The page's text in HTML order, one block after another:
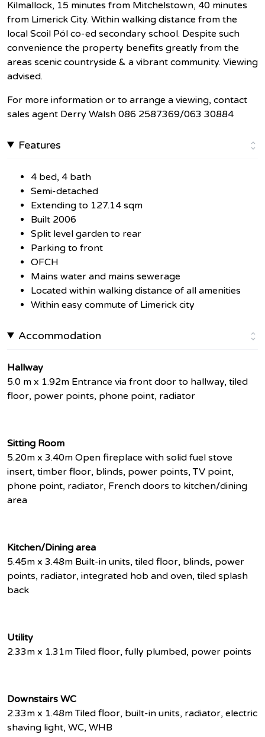
Kilmallock, 15 minutes from Mitchelstown, 40 minutes
from Limerick City. Within walking distance from the
local Scoil Pól co-ed secondary school. Despite such
convenience the property benefits greatly from the
areas scenic countryside & a vibrant community. Viewing
advised.
For more information or to arrange a viewing, contact
sales agent Derry Walsh 086 2587369/063 30884
Features
4 bed, 4 bath
Semi-detached
Extending to 127.14 sqm
Built 2006
Split level garden to rear
Parking to front
OFCH
Mains water and mains sewerage
Located within walking distance of all amenities
Within easy commute of Limerick city
Accommodation
Hallway
5.0 m x 1.92m Entrance via front door to hallway, tiled
floor, power points, phone point, radiator
Sitting Room
5.20m x 3.40m Open fireplace with solid fuel stove
insert, timber floor, blinds, power points, TV point,
phone point, radiator, French doors to kitchen/dining
area
Kitchen/Dining area
5.45m x 3.48m Built-in units, tiled floor, blinds, power
points, radiator, integrated hob and oven, tiled splash
back
Utility
2.33m x 1.31m Tiled floor, fully plumbed, power points
Downstairs WC
2.33m x 1.48m Tiled floor, built-in units, radiator, electric
shaving light, WC, WHB